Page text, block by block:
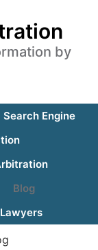
by
Search Engine
Blog